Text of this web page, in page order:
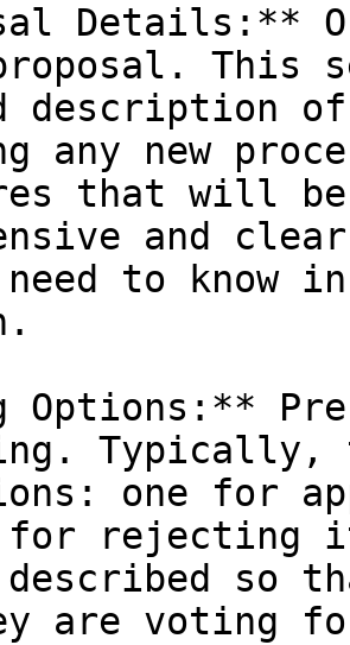
Details:**
This
description
any new
that will be
and
need to know
Options:**
one for
for rejecting
so
are voting